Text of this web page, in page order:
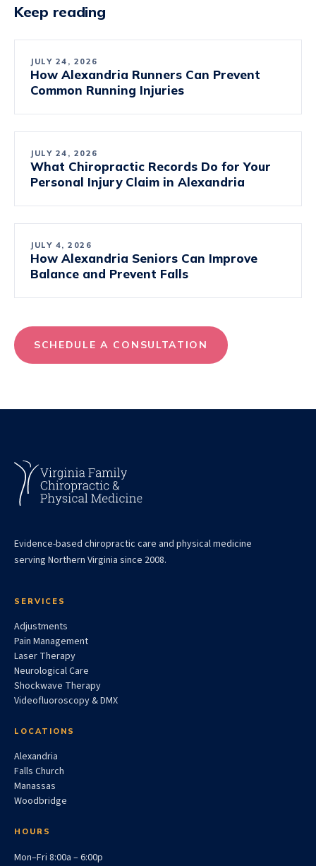
Keep reading
JULY 24, 2026
How Alexandria Runners Can Prevent
Common Running Injuries
JULY 24, 2026
What Chiropractic Records Do for Your
Personal Injury Claim in Alexandria
JULY 4, 2026
How Alexandria Seniors Can Improve
Balance and Prevent Falls
SCHEDULE A CONSULTATION
Evidence-based chiropractic care and physical medicine
serving Northern Virginia since 2008.
SERVICES
Adjustments
Pain Management
Laser Therapy
Neurological Care
Shockwave Therapy
Videofluoroscopy & DMX
LOCATIONS
Alexandria
Falls Church
Manassas
Woodbridge
HOURS
Mon–Fri 8:00a – 6:00p